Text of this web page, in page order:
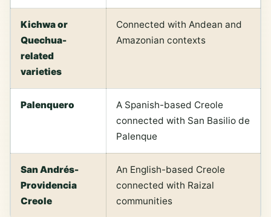
Kichwa or
Quechua-
related
varieties
Connected with Andean and
Amazonian contexts
Palenquero
A Spanish-based Creole
connected with San Basilio de
Palenque
San Andrés-
Providencia
Creole
An English-based Creole
connected with Raizal
communities